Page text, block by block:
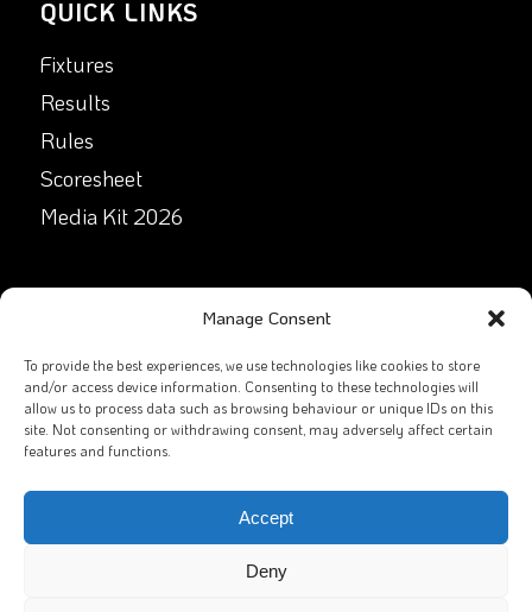
Manage Consent
To provide the best experiences, we use technologies like cookies to store
and/or access device information. Consenting to these technologies will
allow us to process data such as browsing behaviour or unique IDs on this
site. Not consenting or withdrawing consent, may adversely affect certain
features and functions.
Accept
Deny
QUICK LINKS
Fixtures
Results
Rules
Scoresheet
Media Kit 2026
Facebook
X
Contact Us